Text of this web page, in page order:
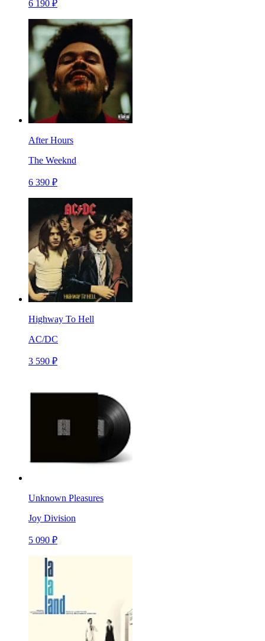
6 190 ₽
After Hours
The Weeknd
6 390 ₽
Highway To Hell
AC/DC
3 590 ₽
Unknown Pleasures
Joy Division
5 090 ₽